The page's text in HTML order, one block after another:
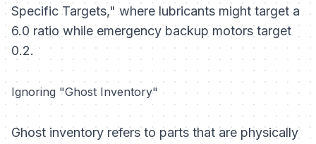
Specific Targets," where lubricants might target a
6.0 ratio while emergency backup motors target
0.2.
Ignoring "Ghost Inventory"
Ghost inventory refers to parts that are physically